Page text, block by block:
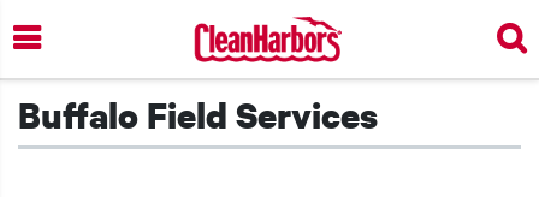
Skip
to
main
content
Buffalo Field Services